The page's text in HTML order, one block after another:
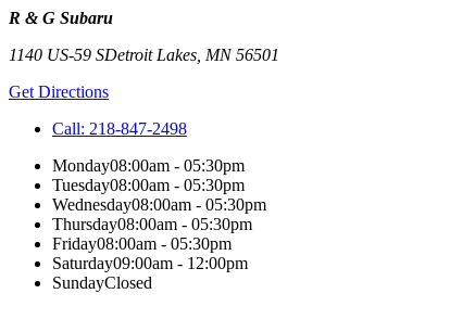
R & G Subaru
1140 US-59 SDetroit Lakes MN56501
Get Directions
Call: 218-847-2498
Monday08:00am - 05:30pm
Tuesday08:00am - 05:30pm
Wednesday08:00am - 05:30pm
Thursday08:00am - 05:30pm
Friday08:00am - 05:30pm
Saturday09:00am - 12:00pm
SundayClosed